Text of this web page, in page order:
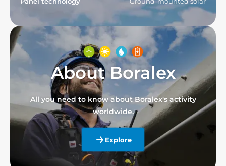
About Boralex
All you need to know about Boralex's activity
worldwide.
Explore